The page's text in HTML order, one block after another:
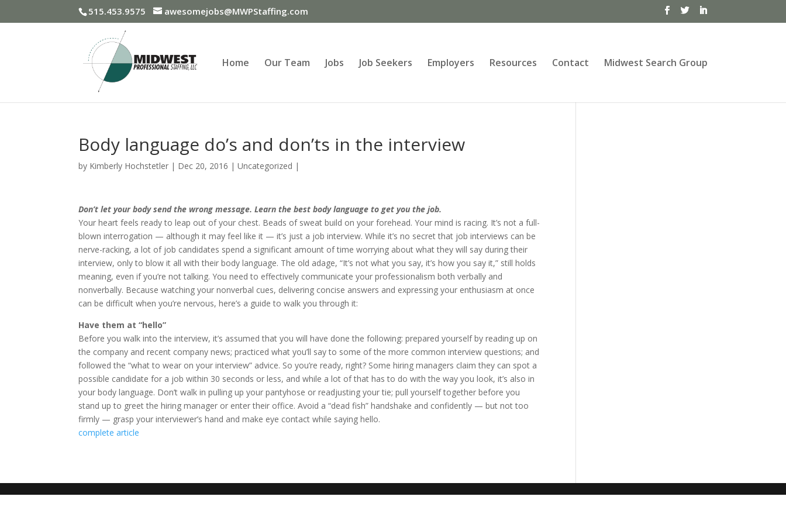
515.453.9575 awesomejobs@MWPStaffing.com
Home Our Team Jobs Job Seekers Employers Resources Contact Midwest Search Group
Body language do’s and don’ts in the interview
by Kimberly Hochstetler | Dec 20, 2016 |Uncategorized |
Don’t let your body send the wrong message. Learn the best body language to get you the job.
Your heart feels ready to leap out of your chest. Beads of sweat build on your forehead. Your mind is racing. It’s not a full-
blown interrogation — although it may feel like it — it’s just a job interview. While it’s no secret that job interviews can be
nerve-racking, a lot of job candidates spend a significant amount of time worrying about what they will say during their
interview, only to blow it all with their body language. The old adage, “It’s not what you say, it’s how you say it,” still holds
meaning, even if you’re not talking. You need to effectively communicate your professionalism both verbally and
nonverbally. Because watching your nonverbal cues, delivering concise answers and expressing your enthusiasm at once
can be difficult when you’re nervous, here’s a guide to walk you through it:
Have them at “hello”
Before you walk into the interview, it’s assumed that you will have done the following: prepared yourself by reading up on
the company and recent company news; practiced what you’ll say to some of the more common interview questions; and
followed the “what to wear on your interview” advice. So you’re ready, right? Some hiring managers claim they can spot a
possible candidate for a job within 30 seconds or less, and while a lot of that has to do with the way you look, it’s also in
your body language. Don’t walk in pulling up your pantyhose or readjusting your tie; pull yourself together before you
stand up to greet the hiring manager or enter their office. Avoid a “dead fish” handshake and confidently — but not too
firmly — grasp your interviewer’s hand and make eye contact while saying hello.
complete article